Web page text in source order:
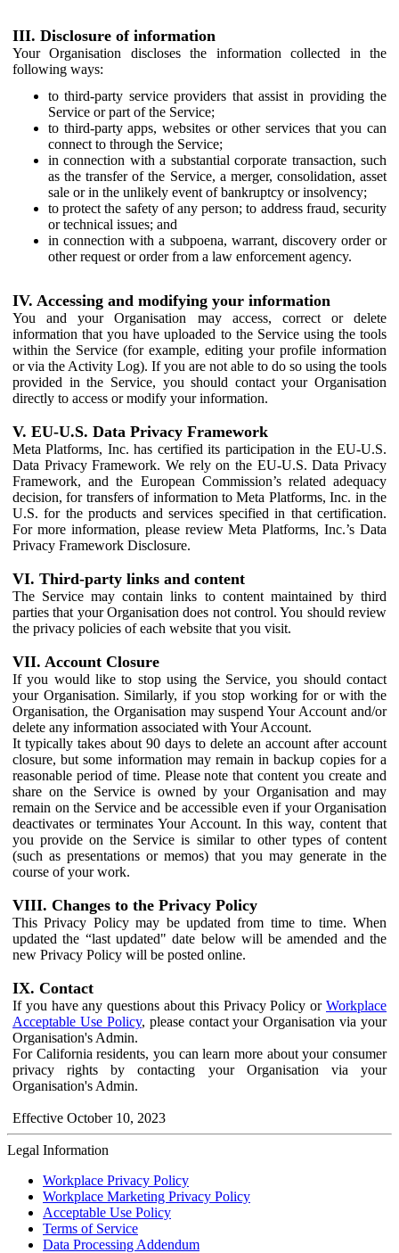
III. Disclosure of information
Your Organisation discloses the information collected in the
following ways:
to third-party service providers that assist in providing the
Service or part of the Service;
to third-party apps, websites or other services that you can
connect to through the Service;
in connection with a substantial corporate transaction, such
as the transfer of the Service, a merger, consolidation, asset
sale or in the unlikely event of bankruptcy or insolvency;
to protect the safety of any person; to address fraud, security
or technical issues; and
in connection with a subpoena, warrant, discovery order or
other request or order from a law enforcement agency.
IV. Accessing and modifying your information
You and your Organisation may access, correct or delete
information that you have uploaded to the Service using the tools
within the Service (for example, editing your profile information
or via the Activity Log). If you are not able to do so using the tools
provided in the Service, you should contact your Organisation
directly to access or modify your information.
V. EU-U.S. Data Privacy Framework
Meta Platforms, Inc. has certified its participation in the EU-U.S.
Data Privacy Framework. We rely on the EU-U.S. Data Privacy
Framework, and the European Commission’s related adequacy
decision, for transfers of information to Meta Platforms, Inc. in the
U.S. for the products and services specified in that certification.
For more information, please review Meta Platforms, Inc.’s Data
Privacy Framework Disclosure.
VI. Third-party links and content
The Service may contain links to content maintained by third
parties that your Organisation does not control. You should review
the privacy policies of each website that you visit.
VII. Account Closure
If you would like to stop using the Service, you should contact
your Organisation. Similarly, if you stop working for or with the
Organisation, the Organisation may suspend Your Account and/or
delete any information associated with Your Account.
It typically takes about 90 days to delete an account after account
closure, but some information may remain in backup copies for a
reasonable period of time. Please note that content you create and
share on the Service is owned by your Organisation and may
remain on the Service and be accessible even if your Organisation
deactivates or terminates Your Account. In this way, content that
you provide on the Service is similar to other types of content
(such as presentations or memos) that you may generate in the
course of your work.
VIII. Changes to the Privacy Policy
This Privacy Policy may be updated from time to time. When
updated the “last updated" date below will be amended and the
new Privacy Policy will be posted online.
IX. Contact
If you have any questions about this Privacy Policy or Workplace
Acceptable Use Policy, please contact your Organisation via your
Organisation's Admin.
For California residents, you can learn more about your consumer
privacy rights by contacting your Organisation via your
Organisation's Admin.
Effective October 10, 2023
Legal Information
Workplace Privacy Policy
Workplace Marketing Privacy Policy
Acceptable Use Policy
Terms of Service
Data Processing Addendum